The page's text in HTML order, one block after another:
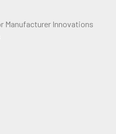
Manufacturer Innovations